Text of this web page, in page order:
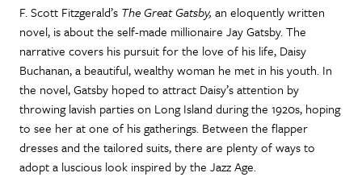
F. Scott Fitzgerald’s The Great Gatsby, an eloquently written
novel, is about the self-made millionaire Jay Gatsby. The
narrative covers his pursuit for the love of his life, Daisy
Buchanan, a beautiful, wealthy woman he met in his youth. In
the novel, Gatsby hoped to attract Daisy’s attention by
throwing lavish parties on Long Island during the 1920s, hoping
to see her at one of his gatherings. Between the flapper
dresses and the tailored suits, there are plenty of ways to
adopt a luscious look inspired by the Jazz Age.